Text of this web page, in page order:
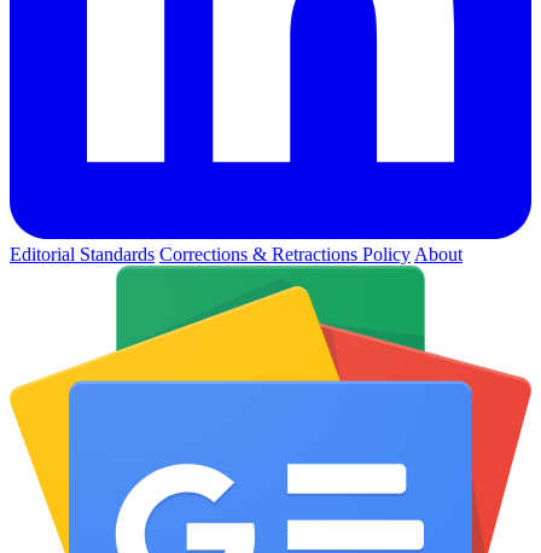
Editorial Standards Corrections & Retractions Policy About